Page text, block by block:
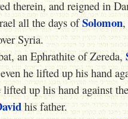
therein, and reigned in
all the days ofSolomon
Syria.
an Ephrathite of Zereda,
he lifted up his hand
up his hand against
his father.